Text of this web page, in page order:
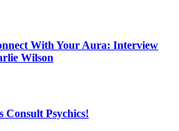
With Your Aura: Interview
Wilson
Consult Psychics!